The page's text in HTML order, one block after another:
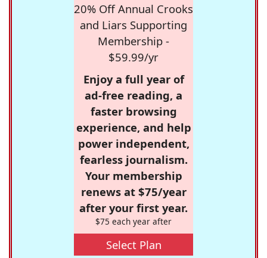
20% Off Annual Crooks
and Liars Supporting
Membership -
$59.99/yr
Enjoy a full year of
ad-free reading, a
faster browsing
experience, and help
power independent,
fearless journalism.
Your membership
renews at $75/year
after your first year.
$75 each year after
Select Plan